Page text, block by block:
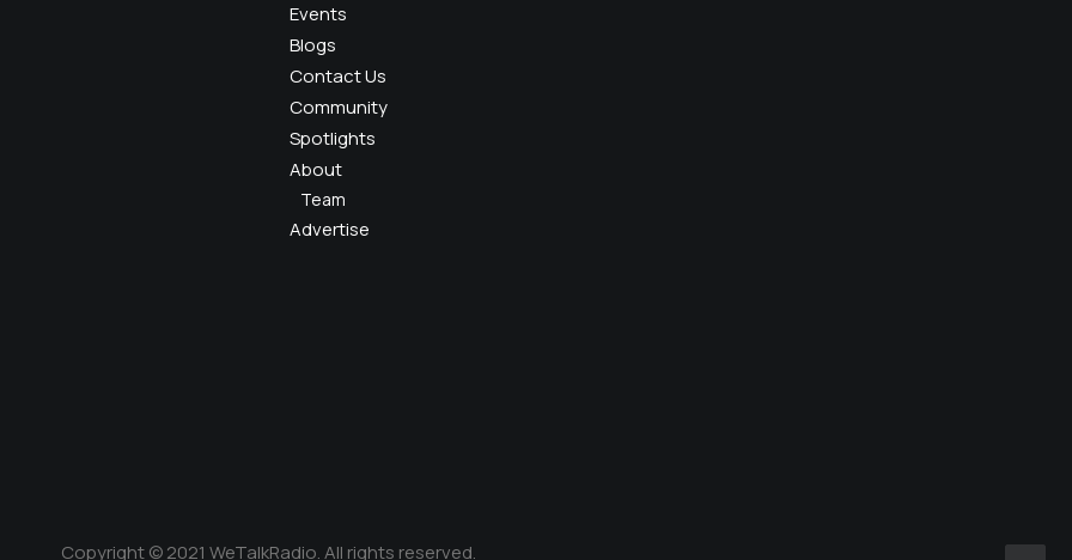
Events
Blogs
Contact Us
Community
Spotlights
About
Team
Advertise
Copyright © 2021 WeTalkRadio. All rights reserved.